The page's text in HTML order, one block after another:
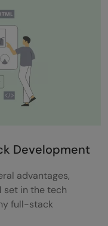
a full-stack
full-stack?
is best for
Development
advantages,
set in the tech
full-stack